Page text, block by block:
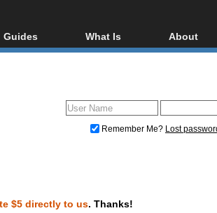
Guides
Video Streaming
DVD and Blu-ray ripping
What Is
Blu-ray, UHD, AVCHD
Glossary
About
About
Donate
Remember Me? Lost
$5 directly to us. Thanks!